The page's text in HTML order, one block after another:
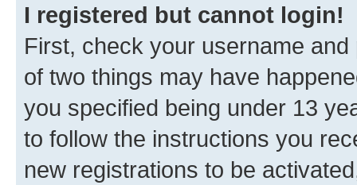
I registered but cannot login!
First, check your username
of two things may have
you specified being under 13
to follow the instructions you
new registrations to be